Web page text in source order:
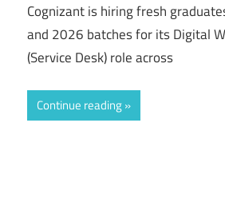
Cognizant is hiring fresh
and 2026 batches for its Digital
(Service Desk) role across
Continue reading